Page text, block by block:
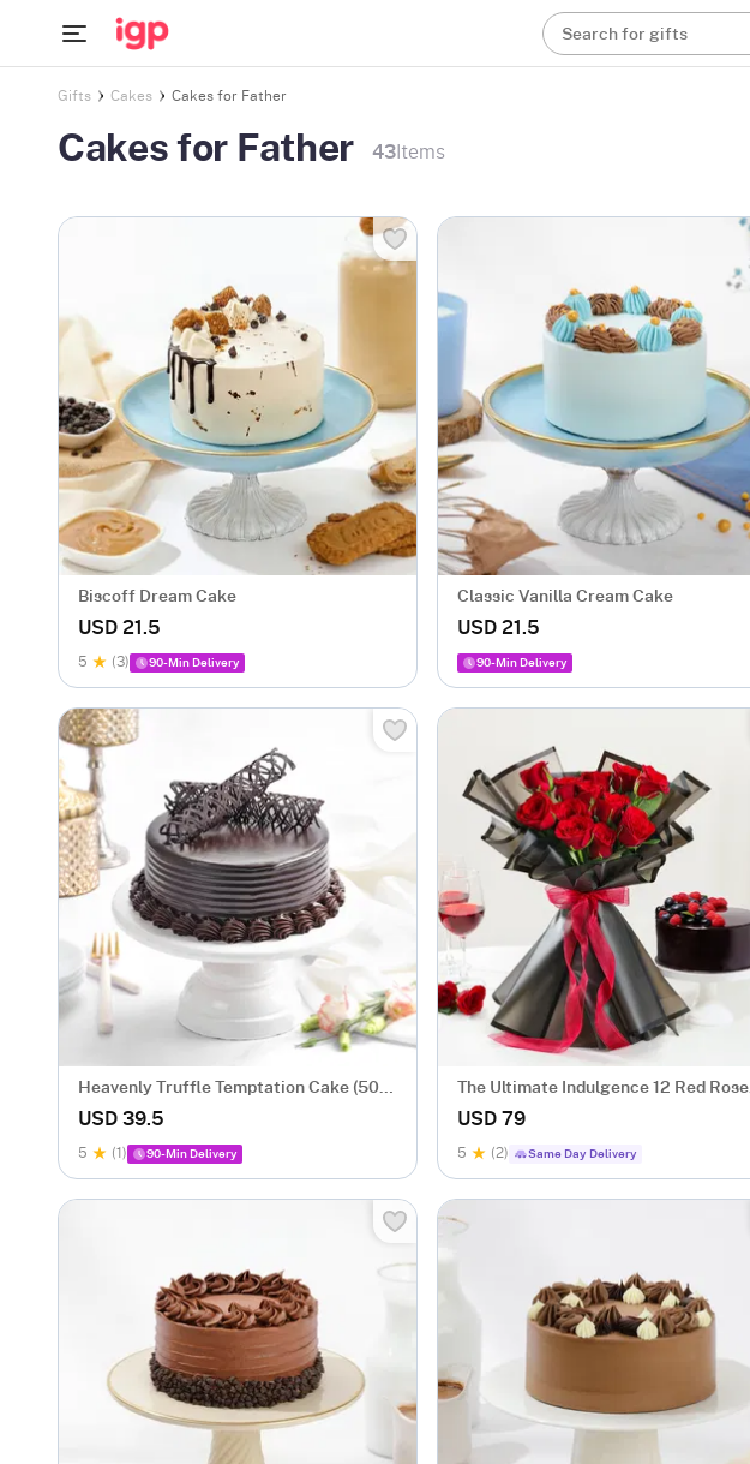
Search for gifts
Gifts Cakes Cakes for Father
Cakes for Father 43Items
Biscoff Dream Cake
USD 21.5
5 (3) 90-Min Delivery
Classic Vanilla Cream Cake
USD 21.5
90-Min Delivery
Heavenly Truffle Temptation Cake (500
gm)
USD 39.5
5 (1) 90-Min Delivery
The Ultimate Indulgence 12 Red Rose
Flower Box
USD 79
5 (2) Same Day Delivery